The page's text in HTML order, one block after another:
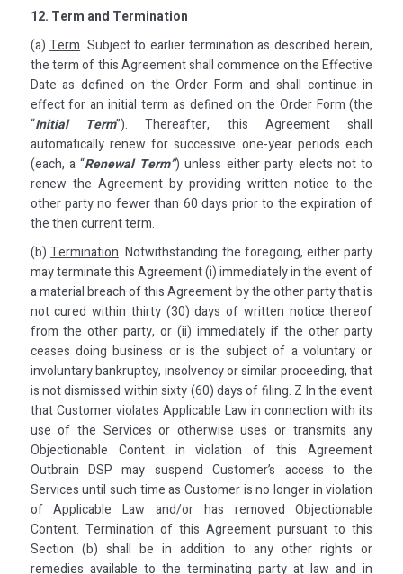
12. Term and Termination
(a)Term. Subject to earlier termination as described herein,
the term of this Agreement shall commence on the Effective
Date as defined on the Order Form and shall continue in
effect for an initial term as defined on the Order Form (the
“Initial Term”). Thereafter, this Agreement shall
automatically renew for successive one-year periods each
(each, a “Renewal Term”) unless either party elects not to
renew the Agreement by providing written notice to the
other party no fewer than 60 days prior to the expiration of
the then current term.
(b) Termination. Notwithstanding the foregoing, either party
may terminate this Agreement (i) immediately in the event of
a material breach of this Agreement by the other party that is
not cured within thirty (30) days of written notice thereof
from the other party, or (ii) immediately if the other party
ceases doing business or is the subject of a voluntary or
involuntary bankruptcy, insolvency or similar proceeding, that
is not dismissed within sixty (60) days of filing. Z In the event
that Customer violates Applicable Law in connection with its
use of the Services or otherwise uses or transmits any
Objectionable Content in violation of this Agreement
Outbrain DSP may suspend Customer’s access to the
Services until such time as Customer is no longer in violation
of Applicable Law and/or has removed Objectionable
Content. Termination of this Agreement pursuant to this
Section (b) shall be in addition to any other rights or
remedies available to the terminating party at law and in